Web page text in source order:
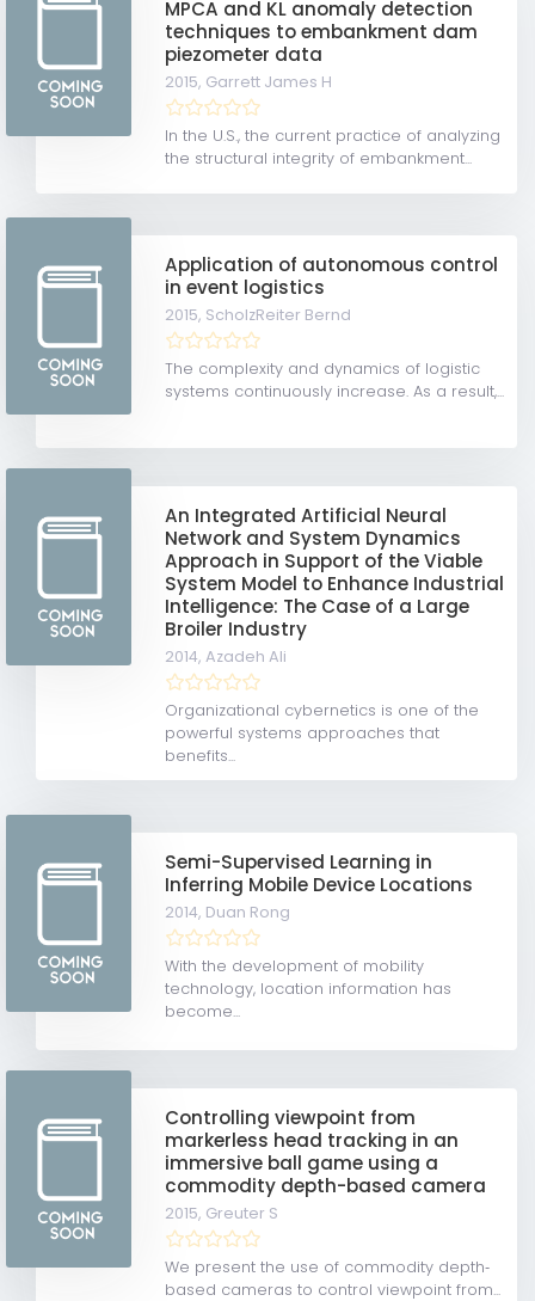
MPCA and KL anomaly detection
techniques to embankment dam
piezometer data
2015, Garrett James H
In the U.S., the current practice of analyzing
the structural integrity of embankment...
Application of autonomous control
in event logistics
2015, ScholzReiter Bernd
The complexity and dynamics of logistic
systems continuously increase. As a result,...
An Integrated Artificial Neural
Network and System Dynamics
Approach in Support of the Viable
System Model to Enhance Industrial
Intelligence: The Case of a Large
Broiler Industry
2014,Azadeh Ali
Organizational cybernetics is one of the
powerful systems approaches that
benefits...
Semi-Supervised Learning in
Inferring Mobile Device Locations
2014, Duan Rong
With the development of mobility
technology, location information has
become...
Controlling viewpoint from
markerless head tracking in an
immersive ball game using a
commodity depth-based camera
2015, Greuter S
We present the use of commodity depth‐
based cameras to control viewpoint from...